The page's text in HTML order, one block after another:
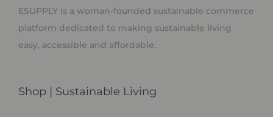
ESUPPLY is a woman-founded sustainable commerce
platform dedicated to making sustainable living
easy, accessible and affordable.
Shop | Sustainable Living